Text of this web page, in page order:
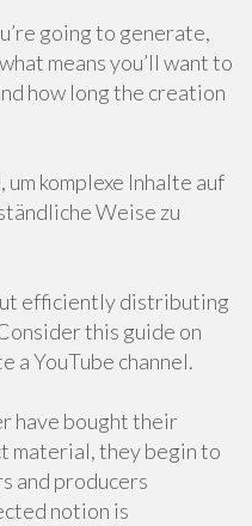
going to generate,
means you’ll want to
how long the creation
komplexe Inhalte auf
Weise zu
efficiently distributing
this guide on
a YouTube channel.
have bought their
material, they begin to
and producers
notion is